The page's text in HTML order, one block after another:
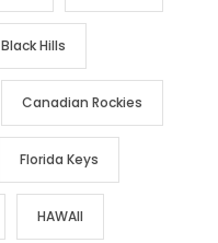
Black Hills
Canadian Rockies
Florida Keys
HAWAII